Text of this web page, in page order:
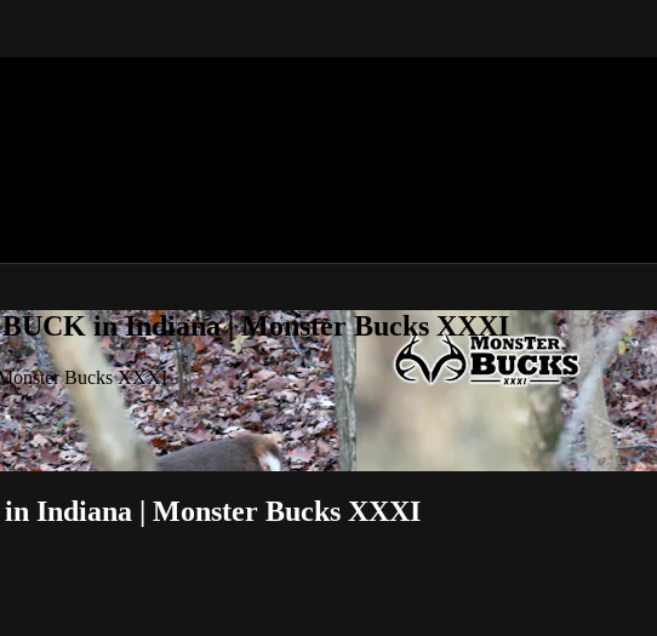
in Indiana | Monster Bucks XXXI
Bucks XXXI
Indiana | Monster Bucks XXXI